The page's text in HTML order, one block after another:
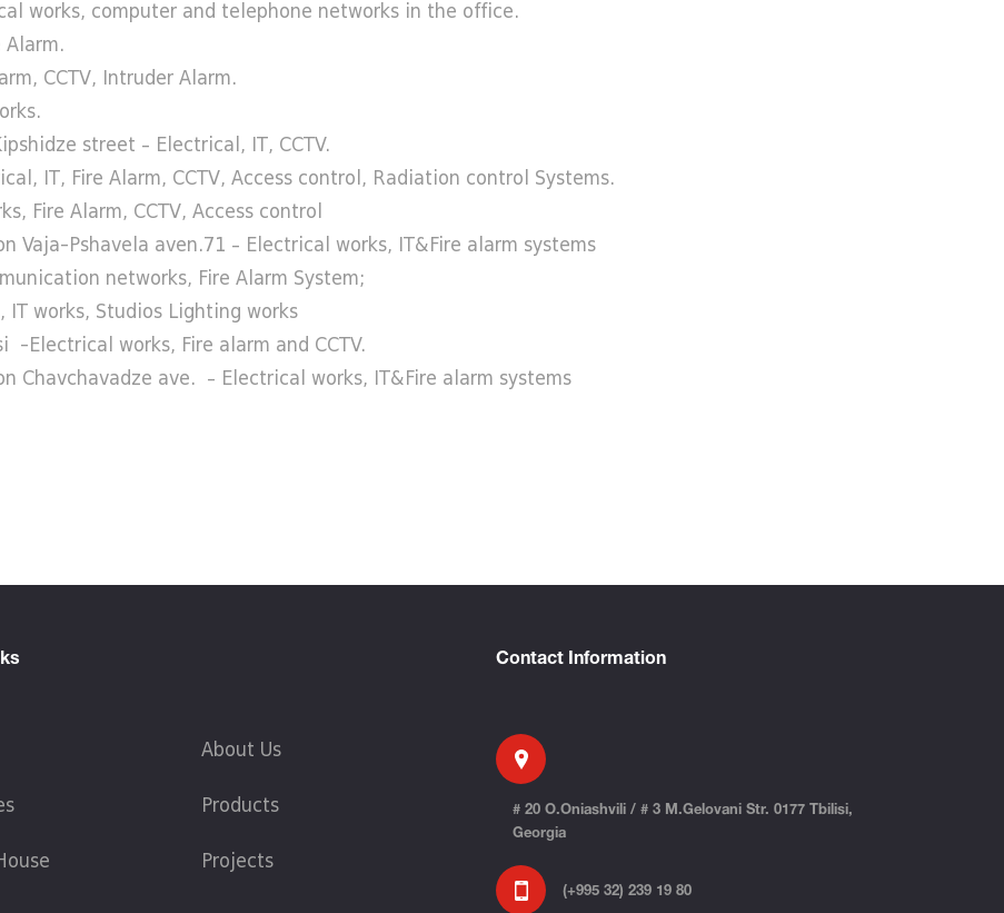
works, computer and telephone networks in the office.
CCTV, Intruder Alarm.
street – Electrical, IT, CCTV.
IT, Fire Alarm, CCTV, Access control, Radiation control Systems.
Fire Alarm, CCTV, Access control
Pshavela aven.71 – Electrical works, IT&Fire alarm systems
networks, Fire Alarm System;
works, Studios Lighting works
works, Fire alarm and CCTV.
ave. – Electrical works, IT&Fire alarm systems
About Us
Products
Projects
Contact Information
# 20 O.Oniashvili / # 3 M.Gelovani Str. 0177 Tbilisi,
Georgia
(+995 32) 239 19 80